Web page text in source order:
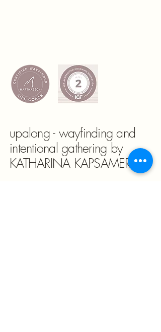
upalong - wayfinding and
intentional gathering by
KATHARINA KAPSAMER